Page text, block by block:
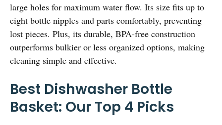
large holes for maximum water flow. Its size fits up to
eight bottle nipples and parts comfortably, preventing
lost pieces. Plus, its durable, BPA-free construction
outperforms bulkier or less organized options, making
cleaning simple and effective.
Best Dishwasher Bottle
Basket: Our Top 4 Picks